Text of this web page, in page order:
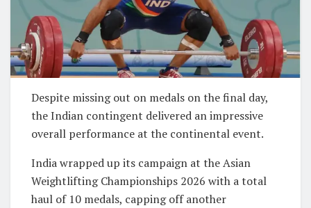
Despite missing out on medals on the final day,
the Indian contingent delivered an impressive
overall performance at the continental event.
India wrapped up its campaign at the Asian
Weightlifting Championships 2026 with a total
haul of 10 medals, capping off another